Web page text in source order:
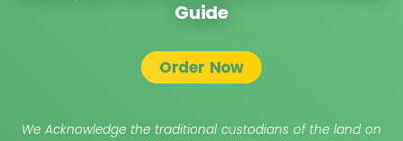
Guide
Order Now
We Acknowledge the traditional custodians of the land on